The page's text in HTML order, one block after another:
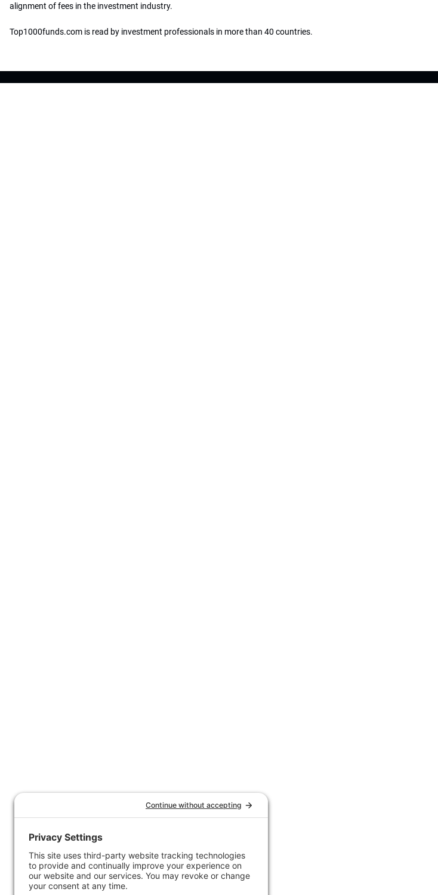
alignment of fees in the investment industry.
Top1000funds.com is read by investment professionals in more than 40 countries.